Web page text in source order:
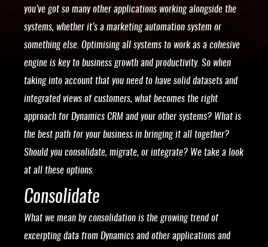
you’ve got so many other applications working alongside the
systems, whether it’s a marketing automation system or
something else. Optimising all systems to work as a cohesive
engine is key to business growth and productivity. So when
taking into account that you need to have solid datasets and
integrated views of customers, what becomes the right
approach for Dynamics CRM and your other systems? What is
the best path for your business in bringing it all together?
Should you consolidate, migrate, or integrate? We take a look
at all these options.
Consolidate
What we mean by consolidation is the growing trend of
excerpting data from Dynamics and other applications and